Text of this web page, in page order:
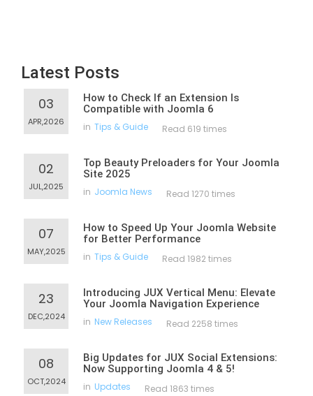
Latest Posts
03
APR,2026
How to Check If an Extension Is
Compatible with Joomla 6
in Tips & Guide Read 619 times
02
JUL,2025
Top Beauty Preloaders for Your Joomla
Site 2025
in Joomla News Read 1270 times
07
MAY,2025
How to Speed Up Your Joomla Website
for Better Performance
in Tips & Guide Read 1982 times
23
DEC,2024
Introducing JUX Vertical Menu: Elevate
Your Joomla Navigation Experience
in New Releases Read 2258 times
08
OCT,2024
Big Updates for JUX Social Extensions:
Now Supporting Joomla 4 & 5!
in Updates Read 1863 times